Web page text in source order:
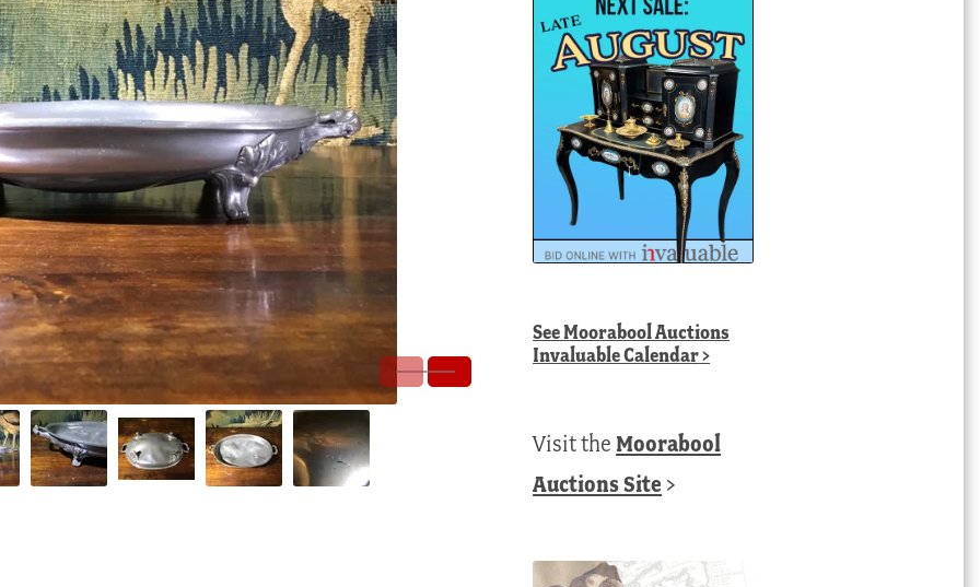
SeeMoorabool Auctions
Invaluable Calendar>
Visit theMoorabool
Auctions Site >